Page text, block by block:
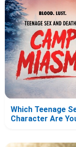
Which Teenage
Character Are